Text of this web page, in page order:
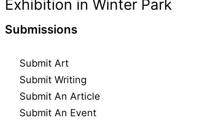
Exhibition in Winter Park
Submissions
Submit Art
Submit Writing
Submit An Article
Submit An Event